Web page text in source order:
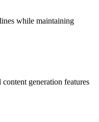
while maintaining
generation features